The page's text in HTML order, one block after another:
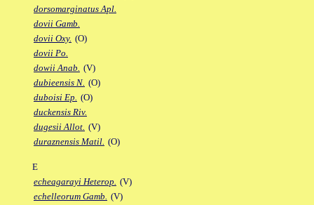
dorsomarginatus Apl.
dovii Gamb.
dovii Oxy. (O)
dovii Po.
dowii Anab. (V)
dubieensis N. (O)
duboisi Ep. (O)
duckensis Riv.
dugesii Allot. (V)
duraznensis Matil. (O)
E
echeagarayi Heterop. (V)
echelleorum Gamb. (V)